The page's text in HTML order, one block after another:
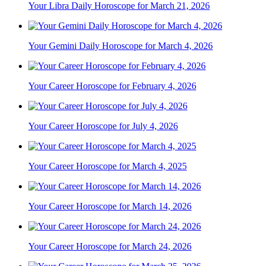
Your Libra Daily Horoscope for March 21, 2026
Your Gemini Daily Horoscope for March 4, 2026
Your Career Horoscope for February 4, 2026
Your Career Horoscope for July 4, 2026
Your Career Horoscope for March 4, 2025
Your Career Horoscope for March 14, 2026
Your Career Horoscope for March 24, 2026